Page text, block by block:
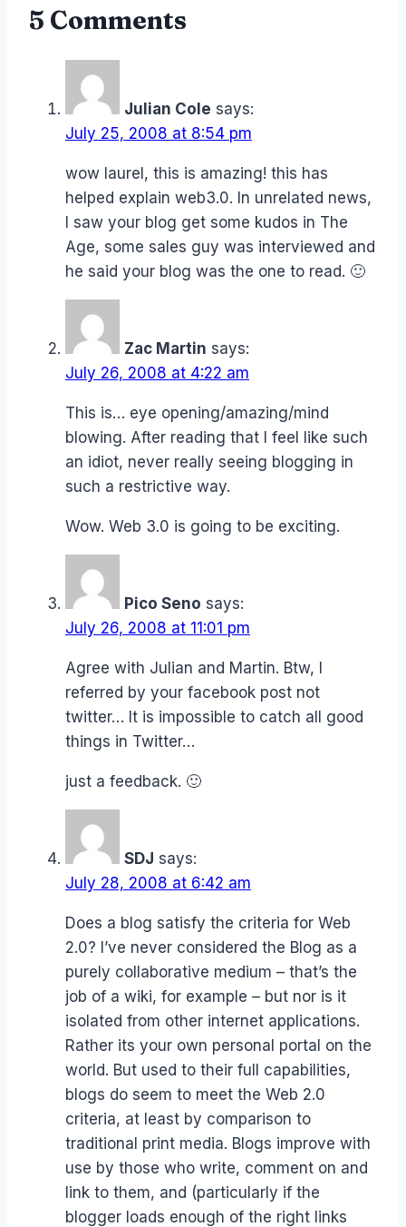
5 Comments
Julian Cole says:
July 25, 2008 at 8:54 pm
wow laurel, this is amazing! this has
helped explain web3.0. In unrelated news,
I saw your blog get some kudos in The
Age, some sales guy was interviewed and
he said your blog was the one to read. 🙂
Zac Martin says:
July 26, 2008 at 4:22 am
This is… eye opening/amazing/mind
blowing. After reading that I feel like such
an idiot, never really seeing blogging in
such a restrictive way.
Wow. Web 3.0 is going to be exciting.
Pico Seno says:
July 26, 2008 at 11:01 pm
Agree with Julian and Martin. Btw, I
referred by your facebook post not
twitter… It is impossible to catch all good
things in Twitter…
just a feedback. 🙂
SDJ says:
July 28, 2008 at 6:42 am
Does a blog satisfy the criteria for Web
2.0? I’ve never considered the Blog as a
purely collaborative medium – that’s the
job of a wiki, for example – but nor is it
isolated from other internet applications.
Rather its your own personal portal on the
world. But used to their full capabilities,
blogs do seem to meet the Web 2.0
criteria, at least by comparison to
traditional print media. Blogs improve with
use by those who write, comment on and
link to them, and (particularly if the
blogger loads enough of the right links